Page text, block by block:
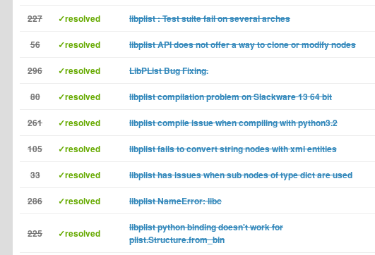
227 ✓resolved libplist : Test suite fail on several arches
56 ✓resolved libplist API does not offer a way to clone or modify nodes
296 ✓resolved LibPList Bug Fixing.
80 ✓resolved libplist compilation problem on Slackware 13 64 bit
261 ✓resolved libplist compile issue when compiling with python3.2
105 ✓resolved libplist fails to convert string nodes with xml entities
33 ✓resolved libplist has issues when sub nodes of type dict are used
286 ✓resolved libplist NameError: libc
225 ✓resolved
libplist python binding doesn't work for
plist.Structure.from_bin